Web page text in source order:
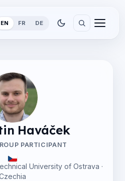
EN FR DE
Haváček
PARTICIPANT
University of Ostrava ·